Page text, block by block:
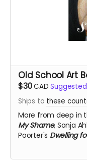
Old School Art
$30CAD Suggested
Ships to these
More from deep in
My Shame, Sonja
Poorter's Dwelling